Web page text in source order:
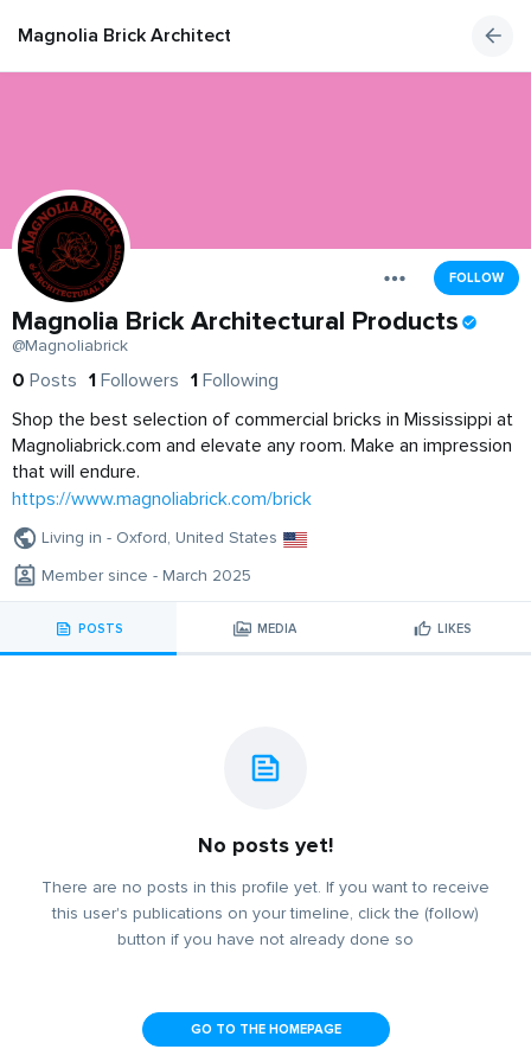
Magnolia Brick Architectural Products
FOLLOW
Magnolia Brick Architectural Products
@Magnoliabrick
0 Posts 1 Followers 1 Following
Shop the best selection of commercial bricks in Mississippi at
Magnoliabrick.com and elevate any room. Make an impression
that will endure.
https://www.magnoliabrick.com/brick
Living in - Oxford, United States
Member since - March 2025
POSTS MEDIA LIKES
No posts yet!
There are no posts in this profile yet. If you want to receive
this user's publications on your timeline, click the (follow)
button if you have not already done so
GO TO THE HOMEPAGE